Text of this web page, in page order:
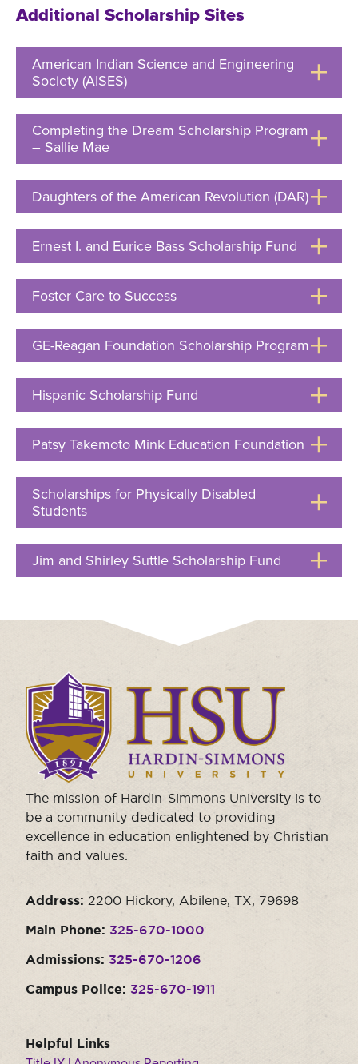
Additional Scholarship Sites
American Indian Science and Engineering
Society (AISES)
to
Open
Completing the Dream Scholarship Program
– Sallie Mae
to
Open
Daughters of the American Revolution (DAR)
Click
to
Open
Ernest I. and Eurice Bass Scholarship Fund Click
to
Open
Foster Care to Success
to
Open
GE-Reagan Foundation Scholarship Program
Click
to
Open
Hispanic Scholarship Fund
to
Open
Patsy Takemoto Mink Education Foundation Click
to
Open
Scholarships for Physically Disabled
Students
to
Open
Jim and Shirley Suttle Scholarship Fund Click
to
Click
to
visit
the
homepage.
The mission of Hardin-Simmons University is to
be a community dedicated to providing
excellence in education enlightened by Christian
faith and values.
Address: 2200 Hickory, Abilene, TX, 79698
Main Phone: 325-670-1000
Admissions: 325-670-1206
Campus Police: 325-670-1911
Helpful Links